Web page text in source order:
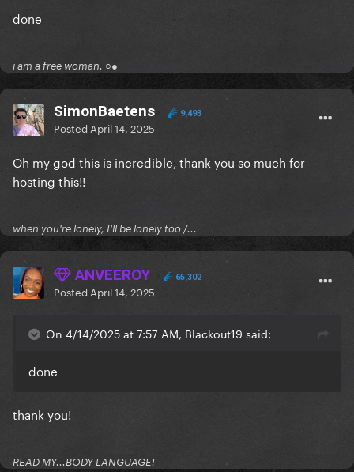
done
i am a free woman. ○●
SimonBaetens 9,493
Posted April 14, 2025
Oh my god this is incredible, thank you so much for
hosting this!!
when you're lonely, I'll be lonely too /...
ANVEEROY 65,302
Posted April 14, 2025
On 4/14/2025 at 7:57 AM, Blackout19 said:
done
thank you!
READ MY...BODY LANGUAGE!